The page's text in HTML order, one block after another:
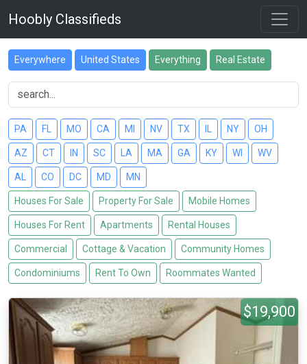
Hoobly Classifieds
Everywhere United States Everything Real Estate
PA FL MO CA MI NV TX NY OH
AZ CT IN SC LA MA GA KY WI WV
AL CO DC MD MN
Houses For Sale Property For Sale Mobile Homes
Houses For Rent Apartments Rental Houses
Commercial Cottage & Vacation Community Homes
Condominiums Rent To Own Roommates Wanted
$19,900